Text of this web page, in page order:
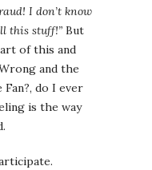
I don’t know
this stuff!” But
of this and
and the
Fan?, do I ever
is the way